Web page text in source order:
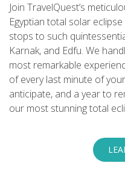
Join TravelQuest’s
Egyptian total solar
stops to such
Karnak, and Edfu. We
most remarkable
of every last minute of
anticipate, and a year to
our most stunning total